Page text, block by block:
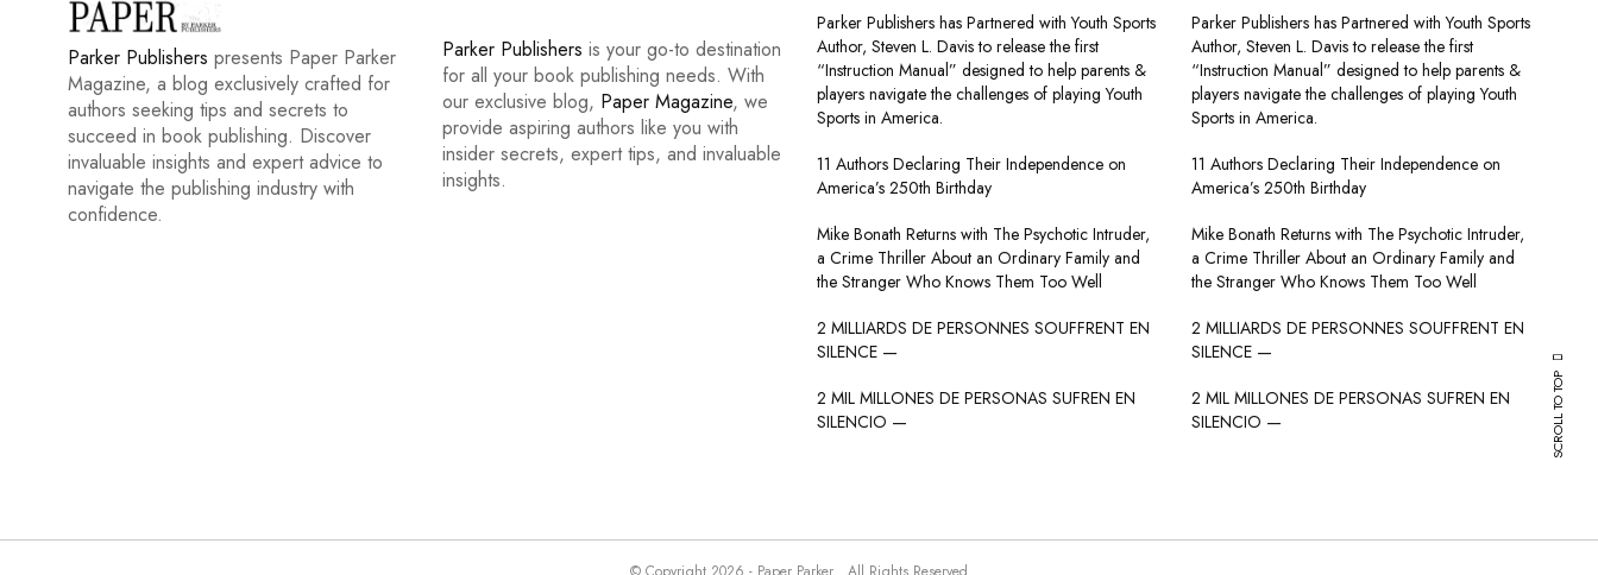
Parker Publishers presents Paper Parker
Magazine, a blog exclusively crafted for
authors seeking tips and secrets to
succeed in book publishing. Discover
invaluable insights and expert advice to
navigate the publishing industry with
confidence.
Parker Publishers is your go-to destination
for all your book publishing needs. With
our exclusive blog, Paper Magazine, we
provide aspiring authors like you with
insider secrets, expert tips, and invaluable
insights.
Parker Publishers has Partnered with Youth Sports
Author, Steven L. Davis to release the first
“Instruction Manual” designed to help parents &
players navigate the challenges of playing Youth
Sports in America.
11 Authors Declaring Their Independence on
America’s 250th Birthday
Mike Bonath Returns with The Psychotic Intruder,
a Crime Thriller About an Ordinary Family and
the Stranger Who Knows Them Too Well
2 MILLIARDS DE PERSONNES SOUFFRENT EN
SILENCE —
2 MIL MILLONES DE PERSONAS SUFREN EN
SILENCIO —
Parker Publishers has Partnered with Youth Sports
Author, Steven L. Davis to release the first
“Instruction Manual” designed to help parents &
players navigate the challenges of playing Youth
Sports in America.
11 Authors Declaring Their Independence on
America’s 250th Birthday
Mike Bonath Returns with The Psychotic Intruder,
a Crime Thriller About an Ordinary Family and
the Stranger Who Knows Them Too Well
2 MILLIARDS DE PERSONNES SOUFFRENT EN
SILENCE —
2 MIL MILLONES DE PERSONAS SUFREN EN
SILENCIO —
SCROLL TO TOP